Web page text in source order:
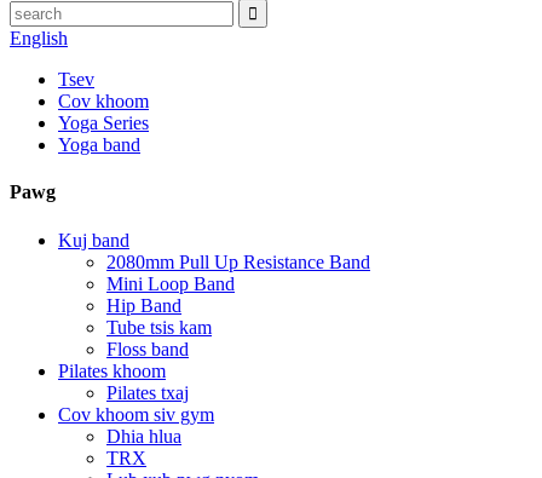
English
Tsev
Cov khoom
Yoga Series
Yoga band
Pawg
Kuj band
2080mm Pull Up Resistance Band
Mini Loop Band
Hip Band
Tube tsis kam
Floss band
Pilates khoom
Pilates txaj
Cov khoom siv gym
Dhia hlua
TRX